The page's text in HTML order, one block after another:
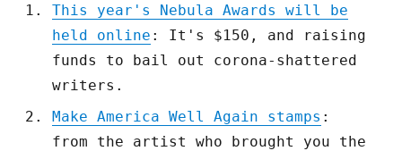
This year's Nebula Awards will be
held online : It's $150, and raising
funds to bail out corona-shattered
writers.
Make America Well Again stamps :
from the artist who brought you the